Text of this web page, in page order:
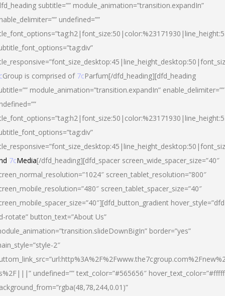
subtitle=”” module_animation=”transition.expandIn”
undefined=””
Group is comprised of 7cParfum[/dfd_heading][dfd_heading
module_animation=”transition.expandIn” enable_delimiter=””
7cMedia[/dfd_heading][dfd_spacer screen_wide_spacer_size=”40″
screen_tablet_resolution=”800″
screen_tablet_spacer_size=”40″
rotate” button_text=”About Us”
border=”yes”
2″
undefined=”” text_color=”#565656″